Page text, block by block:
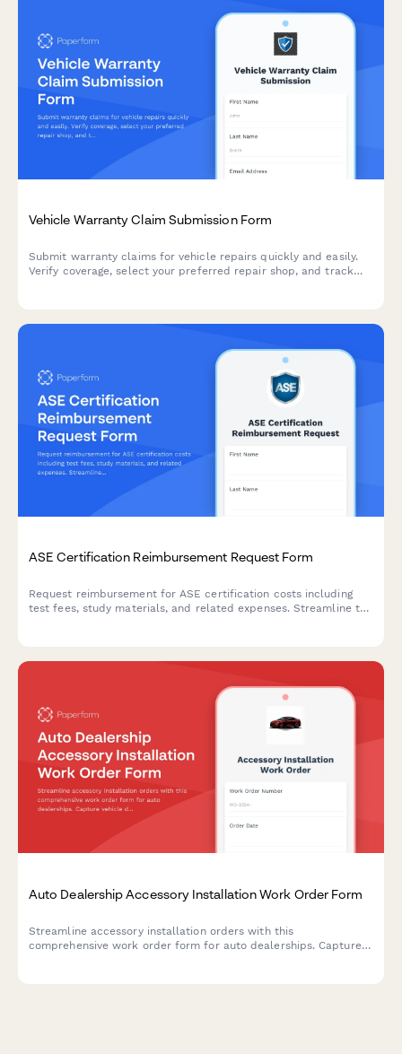
Vehicle Warranty Claim Submission Form
Submit warranty claims for vehicle repairs quickly and easily.
Verify coverage, select your preferred repair shop, and track
ASE Certification Reimbursement Request Form
Request reimbursement for ASE certification costs including
test fees, study materials, and related expenses. Streamline the
Auto Dealership Accessory Installation Work Order Form
Streamline accessory installation orders with this
comprehensive work order form for auto dealerships. Capture